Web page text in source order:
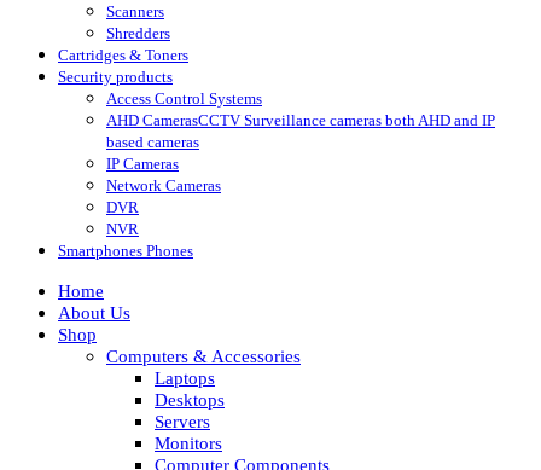
Scanners
Shredders
Cartridges & Toners
Security products
Access Control Systems
AHD CamerasCCTV Surveillance cameras both AHD and IP
based cameras
IP Cameras
Network Cameras
DVR
NVR
Smartphones Phones
Home
About Us
Shop
Computers & Accessories
Laptops
Desktops
Servers
Monitors
Computer Components